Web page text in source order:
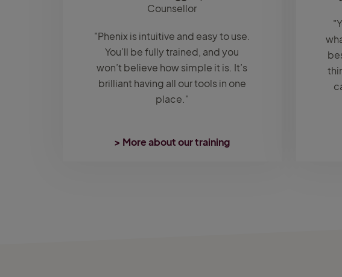
Counsellor
"Phenix is intuitive and easy to use.
You’ll be fully trained, and you
won’t believe how simple it is. It’s
brilliant having all our tools in one
place."
> More about our training